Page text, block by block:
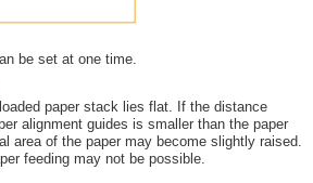
be set at one time.
paper stack lies flat. If the distance
alignment guides is smaller than the paper
area of the paper may become slightly raised.
feeding may not be possible.